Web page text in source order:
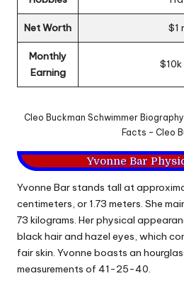
Net Worth $1
Monthly
Earning
Cleo Buckman Schwimmer
Facts – Cleo
Yvonne Bar
Yvonne Bar stands tall at
centimeters, or 1.73 meters. She
73 kilograms. Her physical
black hair and hazel eyes, which
fair skin. Yvonne boasts an
measurements of 41-25-40.